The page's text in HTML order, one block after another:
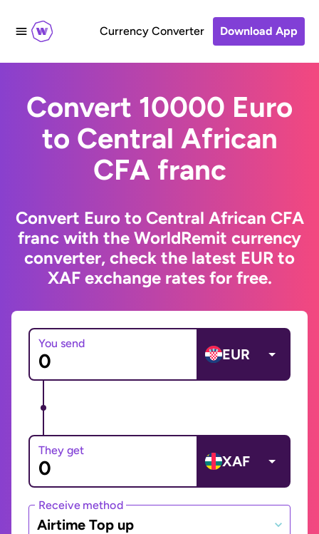
Currency Converter Download App
Convert 10000 Euro
to Central African
CFA franc
Convert Euro to Central African CFA
franc with the WorldRemit currency
converter, check the latest EUR to
XAF exchange rates for free.
You send
EUR
They get
XAF
Receive method
Airtime Top up